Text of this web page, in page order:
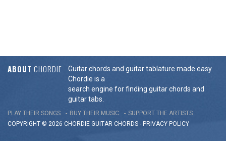
ABOUT CHORDIE
Guitar chords and guitar tablature made easy.
Chordie is a
search engine for finding guitar chords and
guitar tabs.
PLAY THEIR SONGS BUY THEIR MUSIC
SUPPORT THE ARTISTS
COPYRIGHT © 2026 CHORDIE GUITAR CHORDS - PRIVACY POLICY